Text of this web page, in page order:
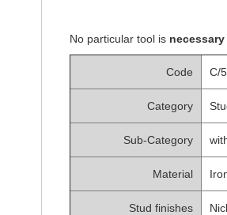
No particular tool is necessary
Code C/
Category
Sub-Category
Material
Stud finishes